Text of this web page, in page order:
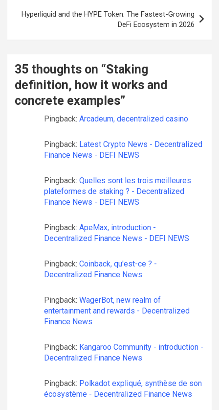
Hyperliquid and the HYPE Token: The Fastest-Growing
DeFi Ecosystem in 2026
35 thoughts on “Staking
definition, how it works and
concrete examples”
Pingback: Arcadeum, decentralized casino
Pingback: Latest Crypto News - Decentralized
Finance News - DEFI NEWS
Pingback: Quelles sont les trois meilleures
plateformes de staking ? - Decentralized
Finance News - DEFI NEWS
Pingback: ApeMax, introduction -
Decentralized Finance News - DEFI NEWS
Pingback: Coinback, qu'est-ce ? -
Decentralized Finance News
Pingback: WagerBot, new realm of
entertainment and rewards - Decentralized
Finance News
Pingback: Kangaroo Community - introduction -
Decentralized Finance News
Pingback: Polkadot expliqué, synthèse de son
écosystème - Decentralized Finance News